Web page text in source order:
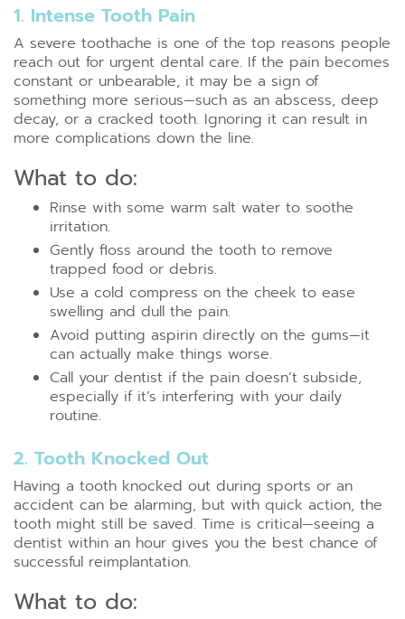
1. Intense Tooth Pain
A severe toothache is one of the top reasons people
reach out for urgent dental care. If the pain becomes
constant or unbearable, it may be a sign of
something more serious—such as an abscess, deep
decay, or a cracked tooth. Ignoring it can result in
more complications down the line.
What to do:
Rinse with some warm salt water to soothe
irritation.
Gently floss around the tooth to remove
trapped food or debris.
Use a cold compress on the cheek to ease
swelling and dull the pain.
Avoid putting aspirin directly on the gums—it
can actually make things worse.
Call your dentist if the pain doesn’t subside,
especially if it’s interfering with your daily
routine.
2. Tooth Knocked Out
Having a tooth knocked out during sports or an
accident can be alarming, but with quick action, the
tooth might still be saved. Time is critical—seeing a
dentist within an hour gives you the best chance of
successful reimplantation.
What to do: